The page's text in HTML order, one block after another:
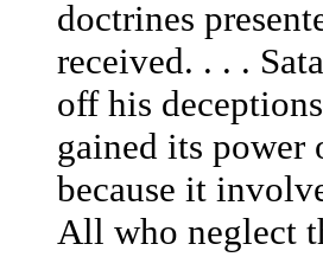
doctrines
received. . . .
off his
gained its power
because it
All who neglect